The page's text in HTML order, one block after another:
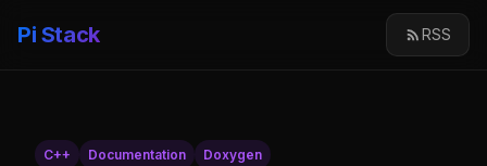
Pi Stack RSS
C++ Documentation Doxygen